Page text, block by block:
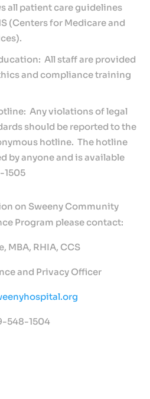
all patient care guidelines
(Centers for Medicare and
All staff are provided
and compliance training
Any violations of legal
should be reported to the
hotline. The hotline
by anyone and is available
on Sweeny Community
Program please contact:
MBA, RHIA, CCS
and Privacy Officer
548-1504